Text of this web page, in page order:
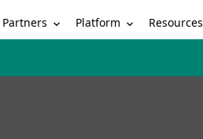
Partners Platform Resources